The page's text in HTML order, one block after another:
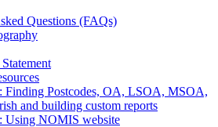
Questions (FAQs)
Finding Postcodes, OA, LSOA, MSOA,
and building custom reports
Using NOMIS website